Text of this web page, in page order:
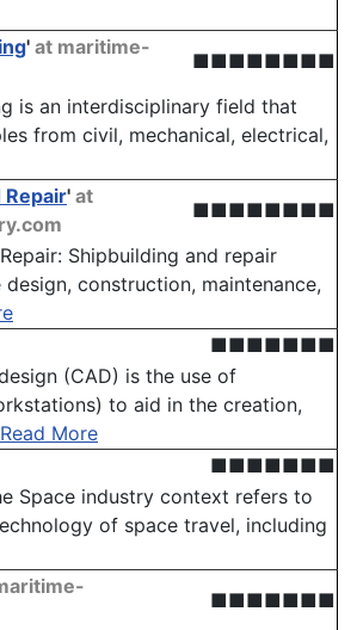
' at maritime-
■■■■■■■■
is an interdisciplinary field that
from civil, mechanical, electrical,
Repair' at
■■■■■■■■
Shipbuilding and repair
construction, maintenance,
■■■■■■■
(CAD) is the use of
to aid in the creation,
Read More
■■■■■■■
Space industry context refers to
of space travel, including
■■■■■■■